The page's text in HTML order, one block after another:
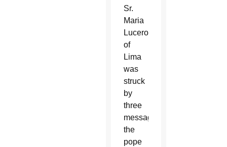
Sr.
Maria
Lucero
of
Lima
was
struck
by
three
messages
the
pope